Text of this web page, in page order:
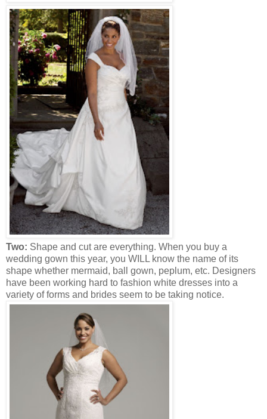
Two: Shape and cut are everything. When you buy a
wedding gown this year, you WILL know the name of its
shape whether mermaid, ball gown, peplum, etc. Designers
have been working hard to fashion white dresses into a
variety of forms and brides seem to be taking notice.